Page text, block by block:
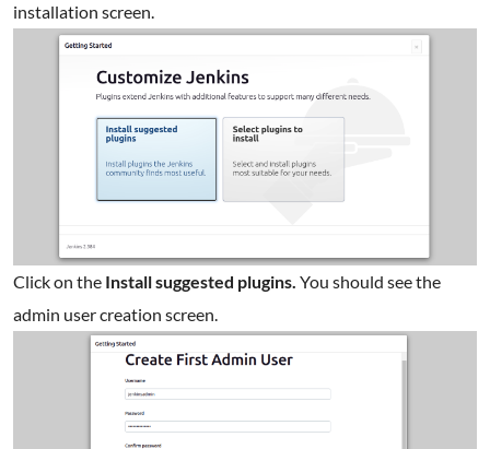
installation screen.
Click on the Install suggested plugins. You should see the
admin user creation screen.